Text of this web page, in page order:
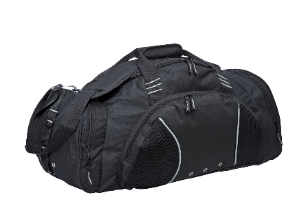
Writing